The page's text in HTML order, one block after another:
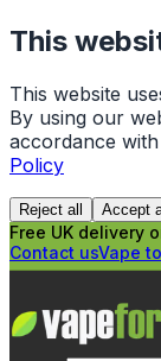
This
This website
By using our
accordance
Policy
Reject all Accept
Free UK delivery
Contact usVape